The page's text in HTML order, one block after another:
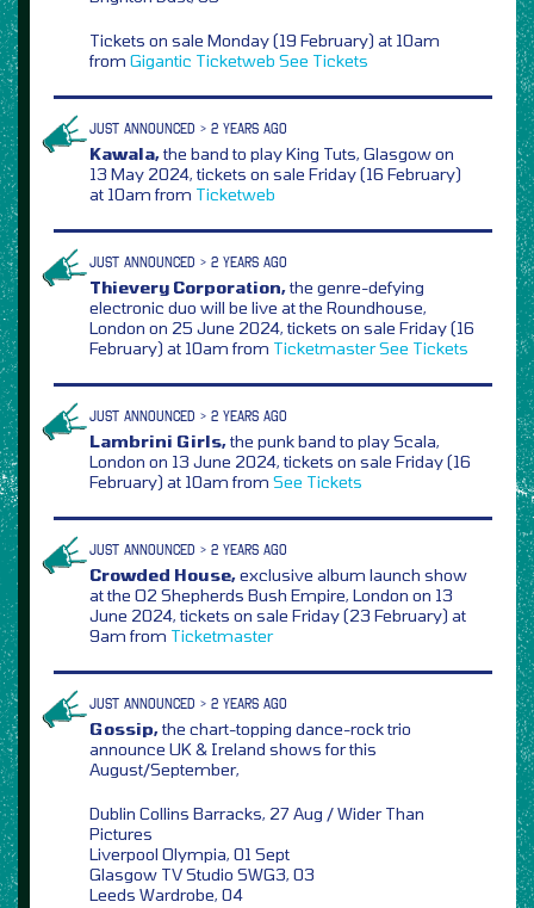
Tickets on sale Monday (19 February) at 10am
from Gigantic Ticketweb See Tickets
JUST ANNOUNCED > 2 YEARS AGO
Kawala,the band to play King Tuts, Glasgow on
13 May 2024, tickets on sale Friday (16 February)
at 10am from Ticketweb
JUST ANNOUNCED > 2 YEARS AGO
Thievery Corporation,the genre-defying
electronic duo will be live at the Roundhouse,
London on 25 June 2024, tickets on sale Friday (16
February) at 10am from TicketmasterSee Tickets
JUST ANNOUNCED > 2 YEARS AGO
Lambrini Girls,the punk band to play Scala,
London on 13 June 2024, tickets on sale Friday (16
February) at 10am from See Tickets
JUST ANNOUNCED > 2 YEARS AGO
Crowded House,exclusive album launch show
at the O2 Shepherds Bush Empire, London on 13
June 2024, tickets on sale Friday (23 February) at
9am from Ticketmaster
JUST ANNOUNCED > 2 YEARS AGO
Gossip,the chart-topping dance-rock trio
announce UK & Ireland shows for this
August/September,
Dublin Collins Barracks, 27 Aug / Wider Than
Pictures
Liverpool Olympia, 01 Sept
Glasgow TV Studio SWG3, 03
Leeds Wardrobe, 04